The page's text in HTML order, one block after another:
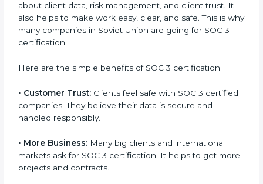
Benefits of SOC 3
Certification
companies in Soviet Union. It is not only a paper or a
every day in terms of security, privacy, and
compliance. When a business follows SOC 3 rules, it
shows it cares about client data, risk management,
and safe. This is why many companies in Soviet Union
are going for SOC 3 certification.